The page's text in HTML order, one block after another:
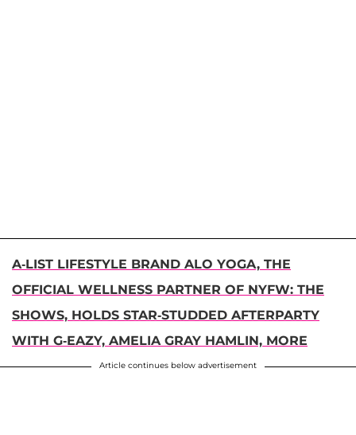
A-LIST LIFESTYLE BRAND ALO YOGA, THE
OFFICIAL WELLNESS PARTNER OF NYFW: THE
SHOWS, HOLDS STAR-STUDDED AFTERPARTY
WITH G-EAZY, AMELIA GRAY HAMLIN, MORE
Article continues below advertisement